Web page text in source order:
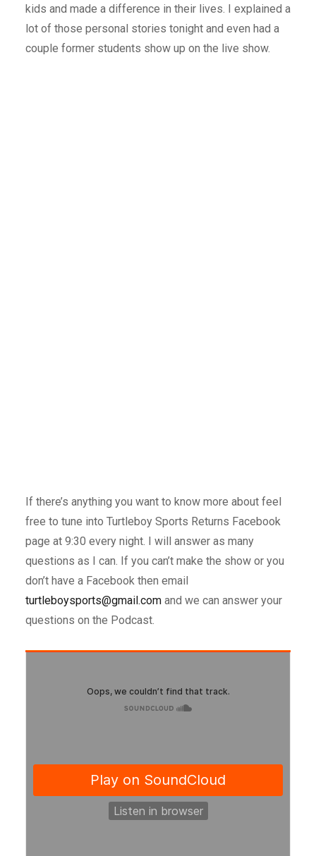
kids and made a difference in their lives. I explained a
lot of those personal stories tonight and even had a
couple former students show up on the live show.
If there’s anything you want to know more about feel
free to tune into Turtleboy Sports Returns Facebook
page at 9:30 every night. I will answer as many
questions as I can. If you can’t make the show or you
don’t have a Facebook then email
turtleboysports@gmail.comand we can answer your
questions on the Podcast.